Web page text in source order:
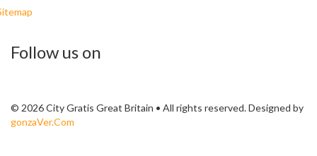
Follow us on
© 2026 City Gratis Great Britain • All rights reserved. Designed by
gonzaVer.Com